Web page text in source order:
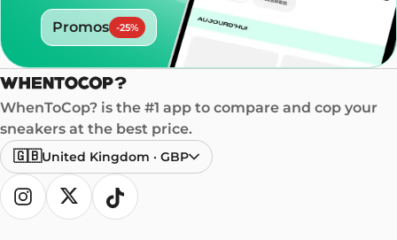
Promos -25%
WhenToCop? is the #1 app to compare and cop your
sneakers at the best price.
🇬🇧United Kingdom · GBP